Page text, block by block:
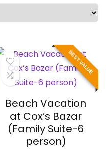
BEST VALUE
Beach Vacation
at Cox’s Bazar
(Family Suite-6
person)